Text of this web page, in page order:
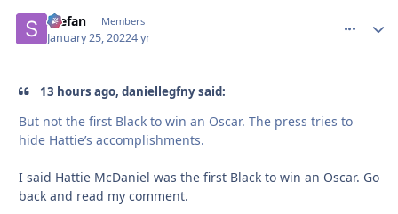
Stefan Members
January 25, 20224 yr
13 hours ago, daniellegfny said:
But not the first Black to win an Oscar. The press tries to
hide Hattie’s accomplishments.
I said Hattie McDaniel was the first Black to win an Oscar. Go
back and read my comment.